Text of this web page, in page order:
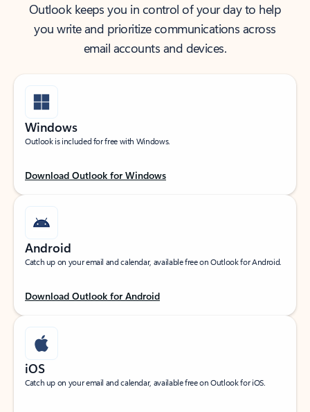
Outlook keeps you in control of your day to help
you write and prioritize communications across
email accounts and devices.
Windows
Outlook is included for free with Windows.
Download Outlook for Windows
Android
Catch up on your email and calendar, available free on Outlook for Android.
Download Outlook for Android
iOS
Catch up on your email and calendar, available free on Outlook for iOS.